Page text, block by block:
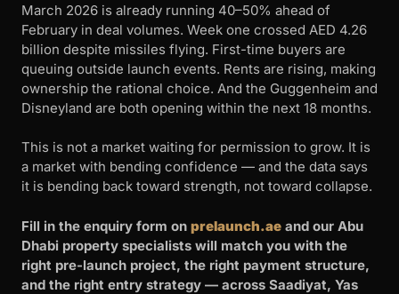
March 2026 is already running 40–50% ahead of
February in deal volumes. Week one crossed AED 4.26
billion despite missiles flying. First-time buyers are
queuing outside launch events. Rents are rising, making
ownership the rational choice. And the Guggenheim and
Disneyland are both opening within the next 18 months.
This is not a market waiting for permission to grow. It is
a market with bending confidence — and the data says
it is bending back toward strength, not toward collapse.
Fill in the enquiry form on prelaunch.ae and our Abu
Dhabi property specialists will match you with the
right pre-launch project, the right payment structure,
and the right entry strategy — across Saadiyat, Yas